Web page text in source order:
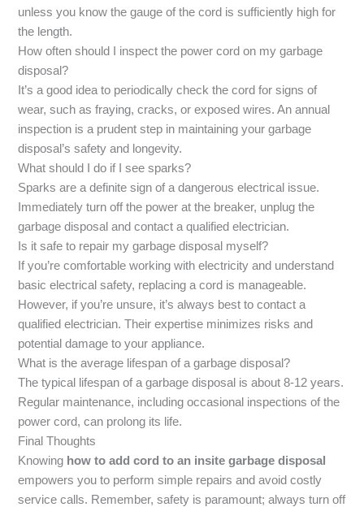
unless you know the gauge of the cord is sufficiently high for
the length.
How often should I inspect the power cord on my garbage
disposal?
It’s a good idea to periodically check the cord for signs of
wear, such as fraying, cracks, or exposed wires. An annual
inspection is a prudent step in maintaining your garbage
disposal’s safety and longevity.
What should I do if I see sparks?
Sparks are a definite sign of a dangerous electrical issue.
Immediately turn off the power at the breaker, unplug the
garbage disposal and contact a qualified electrician.
Is it safe to repair my garbage disposal myself?
If you’re comfortable working with electricity and understand
basic electrical safety, replacing a cord is manageable.
However, if you’re unsure, it’s always best to contact a
qualified electrician. Their expertise minimizes risks and
potential damage to your appliance.
What is the average lifespan of a garbage disposal?
The typical lifespan of a garbage disposal is about 8-12 years.
Regular maintenance, including occasional inspections of the
power cord, can prolong its life.
Final Thoughts
Knowing how to add cord to an insite garbage disposal
empowers you to perform simple repairs and avoid costly
service calls. Remember, safety is paramount; always turn off